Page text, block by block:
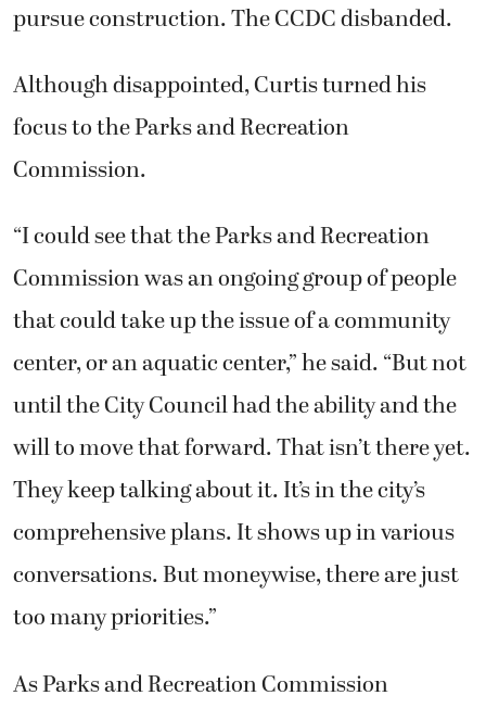
pursue construction. The CCDC disbanded.
Although disappointed, Curtis turned his
focus to the Parks and Recreation
Commission.
“I could see that the Parks and Recreation
Commission was an ongoing group of people
that could take up the issue of a community
center, or an aquatic center,” he said. “But not
until the City Council had the ability and the
will to move that forward. That isn’t there yet.
They keep talking about it. It’s in the city’s
comprehensive plans. It shows up in various
conversations. But moneywise, there are just
too many priorities.”
As Parks and Recreation Commission